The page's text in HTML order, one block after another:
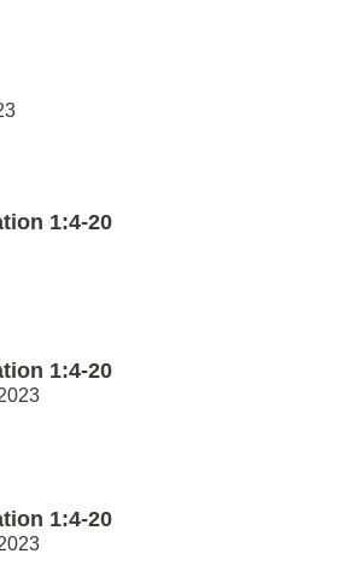
1:4-20
1:4-20
1:4-20